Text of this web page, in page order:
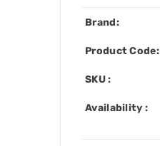
Brand:
Product Code:
SKU :
Availability :